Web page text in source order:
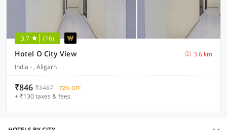
3.7 (16)
Hotel O City View
3.6 km
India - , Aligarh
₹846 ₹3487 72% OFF
+ ₹130 taxes & fees